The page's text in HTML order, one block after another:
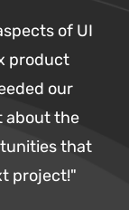
of UI
product
our
about the
that
project!"